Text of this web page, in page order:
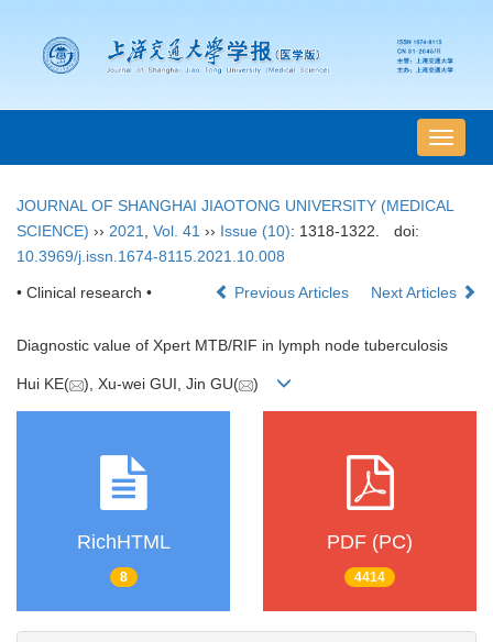
导
航
换
JOURNAL OF SHANGHAI JIAOTONG UNIVERSITY (MEDICAL
SCIENCE) ›› 2021 Vol. 41 ›› Issue (10): 1318-1322.
doi:
10.3969/j.issn.1674-8115.2021.10.008
• Clinical research • Previous Articles Next Articles
Diagnostic value of Xpert MTB/RIF in lymph node tuberculosis
Hui KE( ), Xu-wei GUI, Jin GU( )
RichHTML
8
PDF (PC)
4414